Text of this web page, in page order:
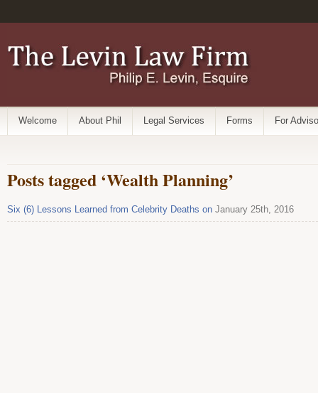
Welcome About Phil Legal Services Forms For
Posts tagged ‘Wealth Planning’
Six (6) Lessons Learned from Celebrity Deaths on January 25th, 2016